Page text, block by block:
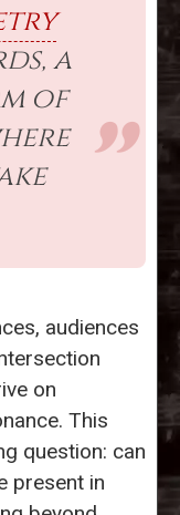
a
of
audiences
on
This
question: can
present in